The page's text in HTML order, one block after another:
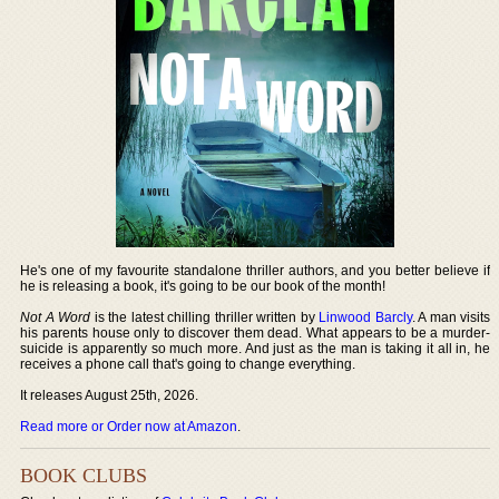
He's one of my favourite standalone thriller authors, and you better believe if
he is releasing a book, it's going to be our book of the month!
Not A Word is the latest chilling thriller written by Linwood Barcly. A man visits
his parents house only to discover them dead. What appears to be a murder-
suicide is apparently so much more. And just as the man is taking it all in, he
receives a phone call that's going to change everything.
It releases August 25th, 2026.
Read more or Order now at Amazon.
BOOK CLUBS